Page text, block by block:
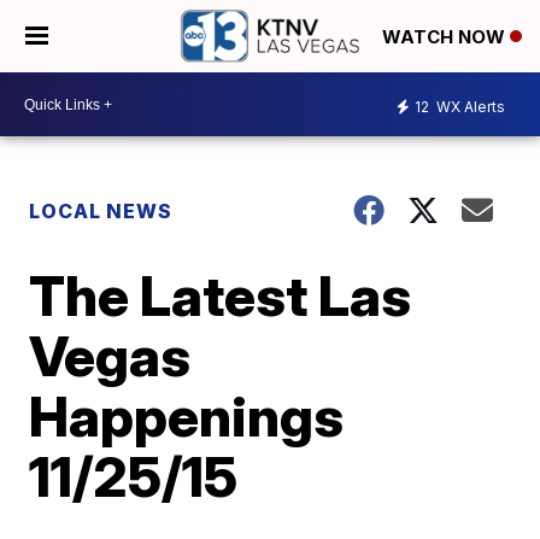
WATCH NOW
12 WX Alerts
LOCAL NEWS
The Latest Las
Vegas
Happenings
11/25/15